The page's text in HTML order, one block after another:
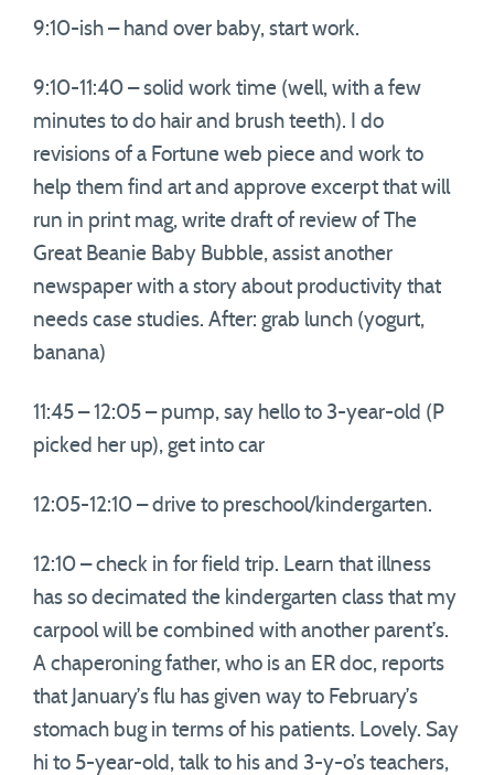
9:10-ish – hand over baby, start work.
9:10-11:40 – solid work time (well, with a few
minutes to do hair and brush teeth). I do
revisions of a Fortune web piece and work to
help them find art and approve excerpt that will
run in print mag, write draft of review of The
Great Beanie Baby Bubble, assist another
newspaper with a story about productivity that
needs case studies. After: grab lunch (yogurt,
banana)
11:45 – 12:05 – pump, say hello to 3-year-old (P
picked her up), get into car
12:05-12:10 – drive to preschool/kindergarten.
12:10 – check in for field trip. Learn that illness
has so decimated the kindergarten class that my
carpool will be combined with another parent’s.
A chaperoning father, who is an ER doc, reports
that January’s flu has given way to February’s
stomach bug in terms of his patients. Lovely. Say
hi to 5-year-old, talk to his and 3-y-o’s teachers,